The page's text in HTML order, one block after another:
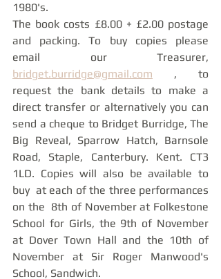
1980's.
The book costs £8.00 + £2.00 postage
and packing. To buy copies please
bridget.burridge@gmail.com , to
request the bank details to make a
direct transfer or alternatively you can
send a cheque to Bridget Burridge, The
Big Reveal, Sparrow Hatch, Barnsole
Road, Staple, Canterbury. Kent. CT3
1LD. Copies will also be available to
buy  at each of the three performances
on the  8th of November at Folkestone
School for Girls, the 9th of November
at Dover Town Hall and the 10th of
November at Sir Roger Manwood's
School, Sandwich.